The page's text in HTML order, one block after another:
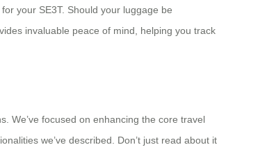
your SE3T. Should your luggage be
invaluable peace of mind, helping you track
We’ve focused on enhancing the core travel
we’ve described. Don’t just read about it